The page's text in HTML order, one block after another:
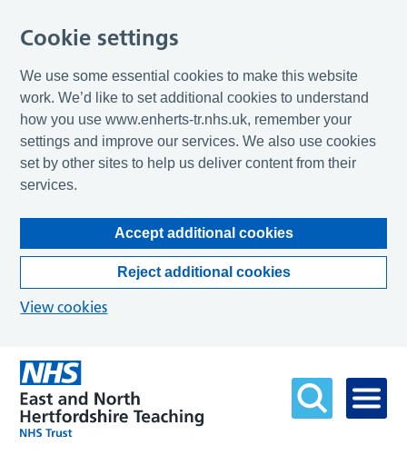
Cookie settings
We use some essential cookies to make this website
work. We’d like to set additional cookies to understand
how you use www.enherts-tr.nhs.uk, remember your
settings and improve our services. We also use cookies
set by other sites to help us deliver content from their
services.
Accept additional cookies
Reject additional cookies
View cookies